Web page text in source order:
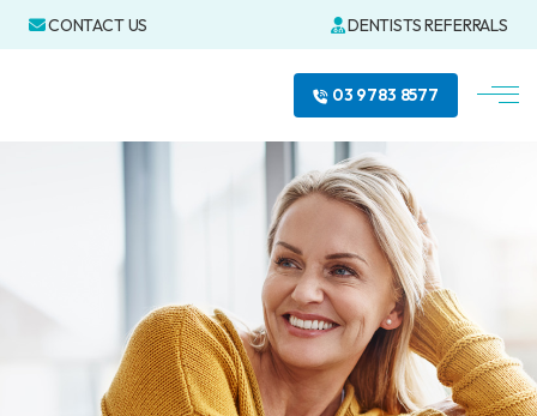
CONTACT US DENTISTS REFERRALS
03 9783 8577